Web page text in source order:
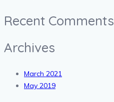
Recent Comments
Archives
March 2021
May 2019